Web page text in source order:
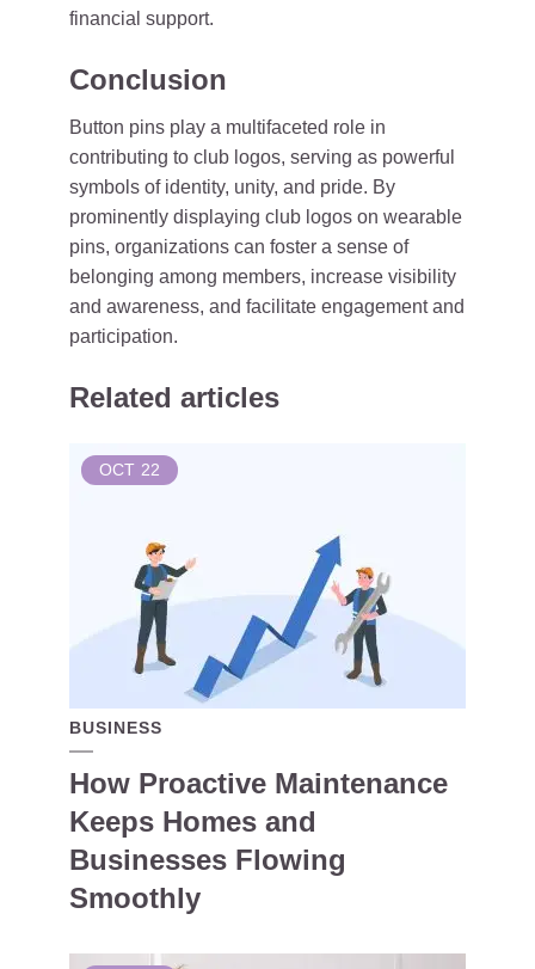
financial support.
Conclusion
Button pins play a multifaceted role in
contributing to club logos, serving as powerful
symbols of identity, unity, and pride. By
prominently displaying club logos on wearable
pins, organizations can foster a sense of
belonging among members, increase visibility
and awareness, and facilitate engagement and
participation.
Related articles
OCT 22
BUSINESS
How Proactive Maintenance
Keeps Homes and
Businesses Flowing
Smoothly